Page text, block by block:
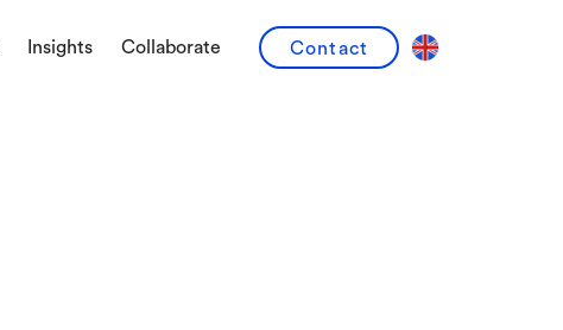
Insights Collaborate Contact